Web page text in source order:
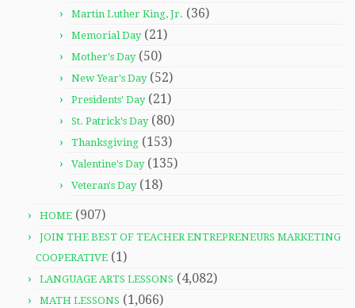
Martin Luther King, Jr. (36)
Memorial Day(21)
Mother's Day(50)
New Year's Day(52)
Presidents' Day(21)
St. Patrick's Day(80)
Thanksgiving (153)
Valentine's Day(135)
Veteran's Day(18)
HOME (907)
JOIN THE BEST OF TEACHER ENTREPRENEURS MARKETING
COOPERATIVE (1)
LANGUAGE ARTS LESSONS (4,082)
MATH LESSONS (1,066)